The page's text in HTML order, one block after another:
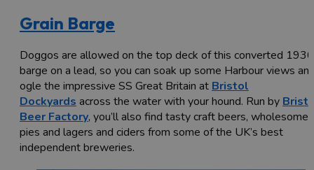
Grain Barge
Doggos are allowed on the top deck of this converted
barge on a lead, so you can soak up some Harbour views
ogle the impressive SS Great Britain at Bristol
Dockyards across the water with your hound. Run by
Beer Factory, you’ll also find tasty craft beers, wholesome
pies and lagers and ciders from some of the UK’s best
independent breweries.